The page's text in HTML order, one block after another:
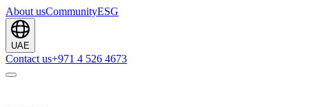
About usCommunityESG
UAE
Contact us+971 4 526 4673